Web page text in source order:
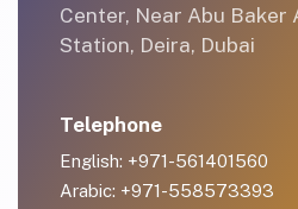
Center, Near Abu Baker
Station, Deira, Dubai
Telephone
English: +971-561401560
Arabic: +971-558573393